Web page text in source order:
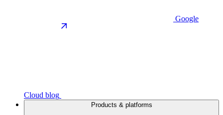
Google
Cloud blog
Products & platforms